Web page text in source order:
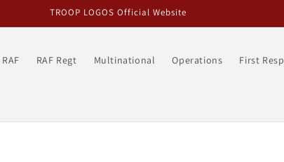
TROOP LOGOS Official Website
RAF RAF Regt Multinational Operations First